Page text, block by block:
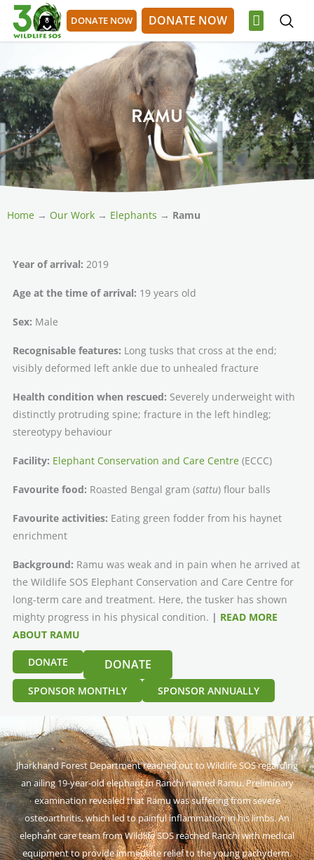
Skip
content
DONATE NOW DONATE NOW
RAMU
Home → Our Work → Elephants → Ramu
Year of arrival: 2019
Age at the time of arrival: 19 years old
Sex: Male
Recognisable features: Long tusks that cross at the end;
visibly deformed left ankle due to unhealed fracture
Health condition when rescued: Severely underweight with
distinctly protruding spine; fracture in the left hindleg;
stereotypy behaviour
Facility: Elephant Conservation and Care Centre(ECCC)
Favourite food: Roasted Bengal gram (sattu) flour balls
Favourite activities: Eating green fodder from his haynet
enrichment
Background: Ramu was weak and in pain when he arrived at
the Wildlife SOS Elephant Conservation and Care Centre for
long-term care and treatment. Here, the tusker has shown
mighty progress in his physical condition. | READ MORE
ABOUT RAMU
DONATE DONATE
SPONSOR MONTHLY SPONSOR ANNUALLY
RAMU’S STORY
Jharkhand Forest Department reached out to Wildlife SOS regarding
an ailing 19-year-old elephant in Ranchi named Ramu. Preliminary
examination revealed that Ramu was suffering from severe
osteoarthritis, which led to painful inflammation in his limbs. An
elephant care team from Wildlife SOS reached Ranchi with medical
equipment to provide immediate relief to the young pachyderm.